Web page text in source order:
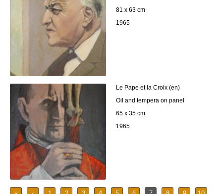
81 x 63 cm
1965
Le Pape et la Croix (en)
Oil and tempera on panel
65 x 35 cm
1965